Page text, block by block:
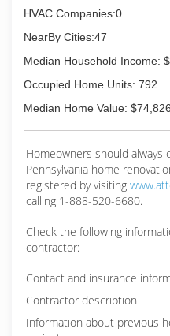
HVAC Companies:0
NearBy Cities:47
Median Household Income:
Occupied Home Units: 792
Median Home Value: $74,826
Homeowners should always
Pennsylvania home
registered by visiting
calling 1-888-520-6680.
Check the following
contractor:
Contact and insurance
Contractor description
Information about previous